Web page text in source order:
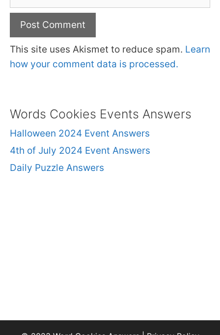
This site uses Akismet to reduce spam. Learn
how your comment data is processed.
Words Cookies Events Answers
Halloween 2024 Event Answers
4th of July 2024 Event Answers
Daily Puzzle Answers